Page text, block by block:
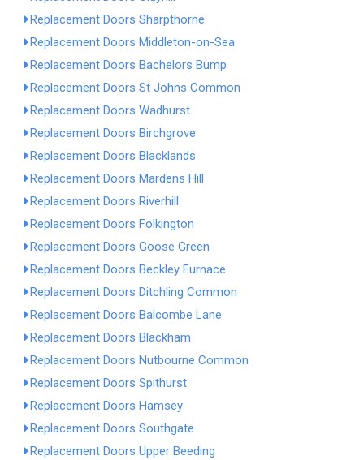
Replacement Doors Sharpthorne
Replacement Doors Middleton-on-Sea
Replacement Doors Bachelors Bump
Replacement Doors St Johns Common
Replacement Doors Wadhurst
Replacement Doors Birchgrove
Replacement Doors Blacklands
Replacement Doors Mardens Hill
Replacement Doors Riverhill
Replacement Doors Folkington
Replacement Doors Goose Green
Replacement Doors Beckley Furnace
Replacement Doors Ditchling Common
Replacement Doors Balcombe Lane
Replacement Doors Blackham
Replacement Doors Nutbourne Common
Replacement Doors Spithurst
Replacement Doors Hamsey
Replacement Doors Southgate
Replacement Doors Upper Beeding